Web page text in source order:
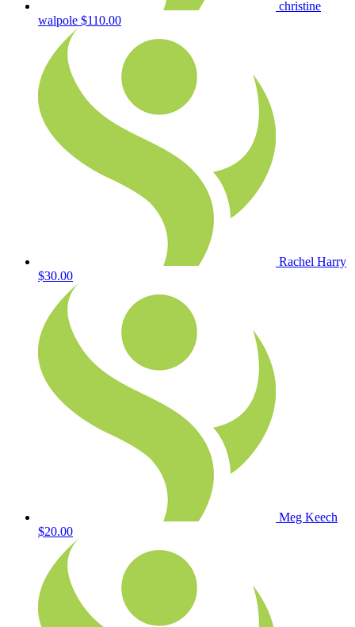
christine
walpole $110.00
Rachel Harry
$30.00
Meg Keech
$20.00